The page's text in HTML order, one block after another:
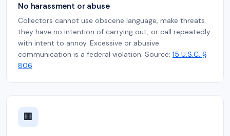
No harassment or abuse
Collectors cannot use obscene language, make threats
they have no intention of carrying out, or call repeatedly
with intent to annoy. Excessive or abusive
communication is a federal violation. Source: 15 U.S.C. §
806
🏢